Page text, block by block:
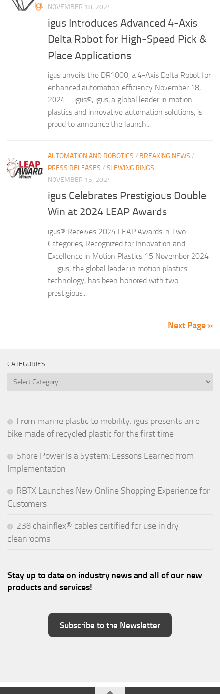
NOVEMBER 18, 2024
igus Introduces Advanced 4-Axis
Delta Robot for High-Speed Pick &
Place Applications
igus unveils the DR1000, a 4-Axis Delta Robot for
enhanced automation efficiency November 18,
2024 – igus®, igus, a global leader in motion
plastics and innovative automation solutions, is
proud to announce the launch...
AUTOMATION AND ROBOTICS / BREAKING NEWS /
PRESS RELEASES / SLEWING RINGS
NOVEMBER 15, 2024
igus Celebrates Prestigious Double
Win at 2024 LEAP Awards
igus® Receives 2024 LEAP Awards in Two
Categories, Recognized for Innovation and
Excellence in Motion Plastics 15 November 2024
– igus, the global leader in motion plastics
technology, has been honored with two
prestigious...
Next Page »
CATEGORIES
Categories
From marine plastic to mobility: igus presents an e-
bike made of recycled plastic for the first time
Shore Power Is a System: Lessons Learned from
Implementation
RBTX Launches New Online Shopping Experience for
Customers
238 chainflex® cables certified for use in dry
cleanrooms
Stay up to date on industry news and all of our new
products and services!
Subscribe to the Newsletter